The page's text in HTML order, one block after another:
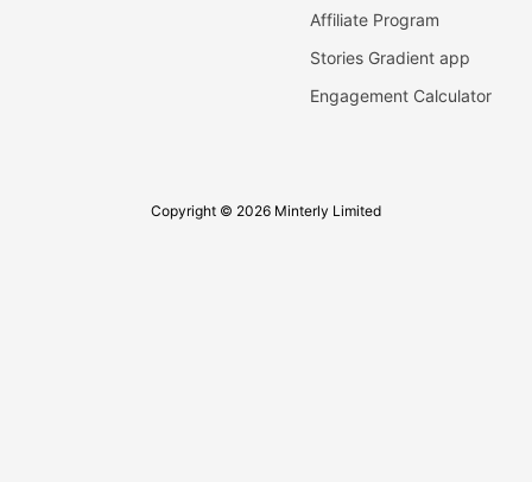
Affiliate Program
Stories Gradient app
Engagement Calculator
Copyright © 2026 Minterly Limited